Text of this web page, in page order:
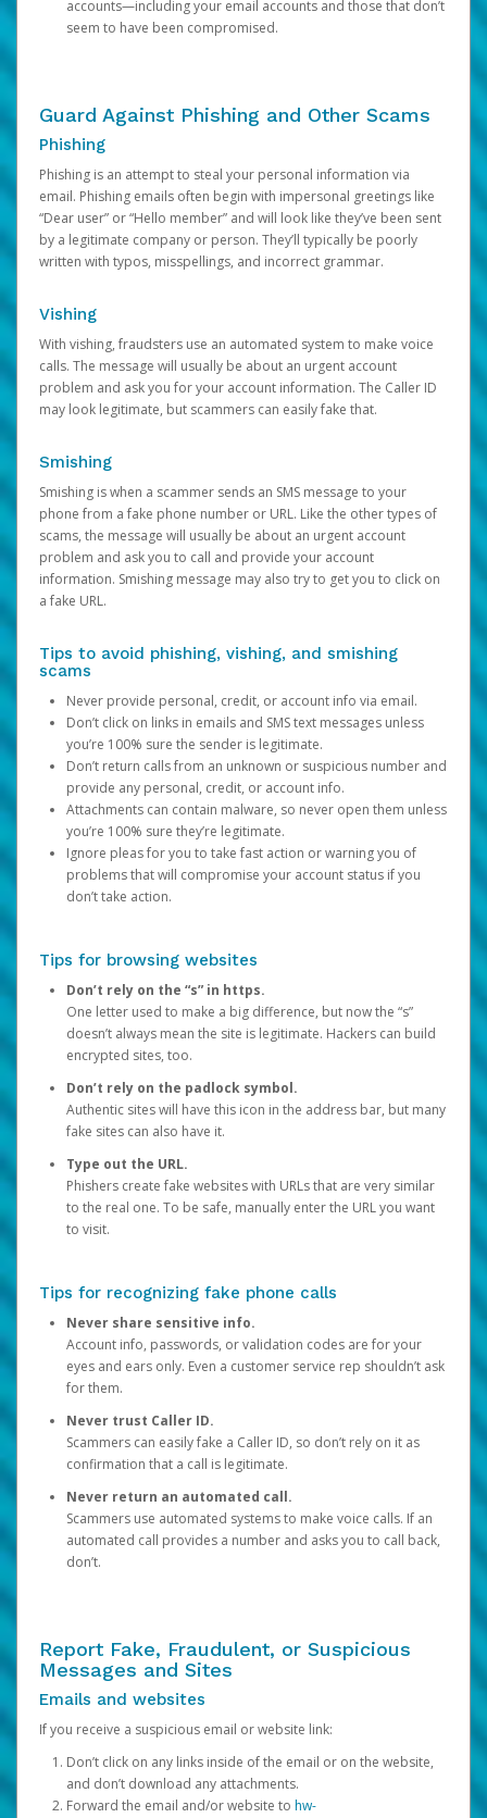
accounts—including your email accounts and those that don’t
seem to have been compromised.
Guard Against Phishing and Other Scams
Phishing
Phishing is an attempt to steal your personal information via
email. Phishing emails often begin with impersonal greetings like
“Dear user” or “Hello member” and will look like they’ve been sent
by a legitimate company or person. They’ll typically be poorly
written with typos, misspellings, and incorrect grammar.
Vishing
With vishing, fraudsters use an automated system to make voice
calls. The message will usually be about an urgent account
problem and ask you for your account information. The Caller ID
may look legitimate, but scammers can easily fake that.
Smishing
Smishing is when a scammer sends an SMS message to your
phone from a fake phone number or URL. Like the other types of
scams, the message will usually be about an urgent account
problem and ask you to call and provide your account
information. Smishing message may also try to get you to click on
a fake URL.
Tips to avoid phishing, vishing, and smishing
scams
Never provide personal, credit, or account info via email.
Don’t click on links in emails and SMS text messages unless
you’re 100% sure the sender is legitimate.
Don’t return calls from an unknown or suspicious number and
provide any personal, credit, or account info.
Attachments can contain malware, so never open them unless
you’re 100% sure they’re legitimate.
Ignore pleas for you to take fast action or warning you of
problems that will compromise your account status if you
don’t take action.
Tips for browsing websites
Don’t rely on the “s” in https.
One letter used to make a big difference, but now the “s”
doesn’t always mean the site is legitimate. Hackers can build
encrypted sites, too.
Don’t rely on the padlock symbol.
Authentic sites will have this icon in the address bar, but many
fake sites can also have it.
Type out the URL.
Phishers create fake websites with URLs that are very similar
to the real one. To be safe, manually enter the URL you want
to visit.
Tips for recognizing fake phone calls
Never share sensitive info.
Account info, passwords, or validation codes are for your
eyes and ears only. Even a customer service rep shouldn’t ask
for them.
Never trust Caller ID.
Scammers can easily fake a Caller ID, so don’t rely on it as
confirmation that a call is legitimate.
Never return an automated call.
Scammers use automated systems to make voice calls. If an
automated call provides a number and asks you to call back,
don’t.
Report Fake, Fraudulent, or Suspicious
Messages and Sites
Emails and websites
If you receive a suspicious email or website link:
Don’t click on any links inside of the email or on the website,
and don’t download any attachments.
Forward the email and/or website to hw-